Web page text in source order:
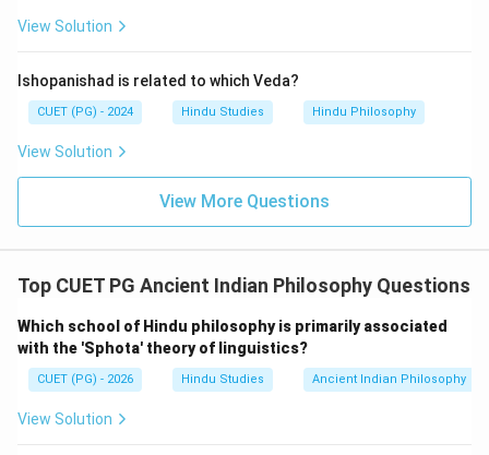
View Solution
Ishopanishad is related to which Veda?
CUET (PG) - 2024 Hindu Studies Hindu Philosophy
View Solution
View More Questions
Top CUET PG Ancient Indian Philosophy Questions
Which school of Hindu philosophy is primarily associated
with the 'Sphota' theory of linguistics?
CUET (PG) - 2026 Hindu Studies Ancient Indian Philosophy
View Solution